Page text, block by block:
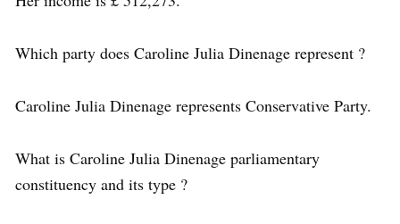
Which party does Caroline Julia Dinenage represent ?
Caroline Julia Dinenage represents Conservative Party.
What is Caroline Julia Dinenage parliamentary
constituency and its type ?